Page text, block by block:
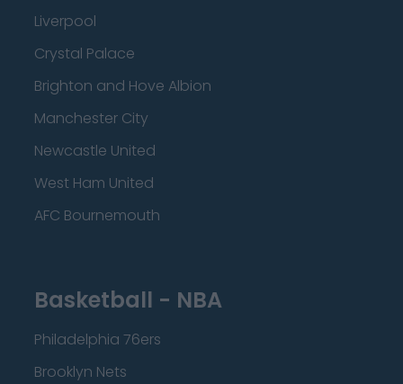
Liverpool
Crystal Palace
Brighton and Hove Albion
Manchester City
Newcastle United
West Ham United
AFC Bournemouth
Basketball - NBA
Philadelphia 76ers
Brooklyn Nets